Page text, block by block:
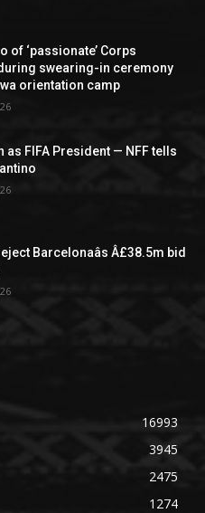
of ‘passionate’ Corps
swearing-in ceremony
orientation camp
as FIFA President — NFF tells
Barcelonaâs Â£38.5m bid
16993
3945
2475
1274